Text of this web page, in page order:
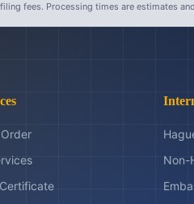
fees. Processing times are estimates
Non-